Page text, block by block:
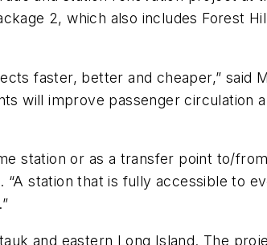
2, which also includes Forest
faster, better and cheaper,” said
will improve passenger circulation
station or as a transfer point to/
“A station that is fully accessible to
and eastern Long Island. The